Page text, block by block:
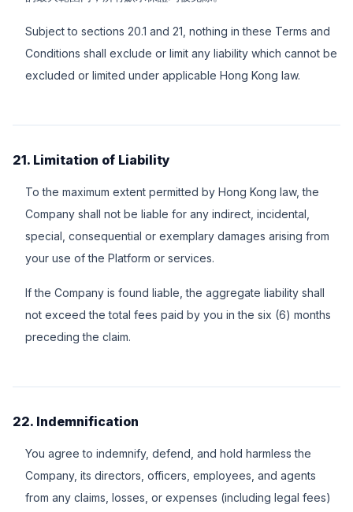
Subject to sections 20.1 and 21, nothing in these Terms and
Conditions shall exclude or limit any liability which cannot be
excluded or limited under applicable Hong Kong law.
21. Limitation of Liability
To the maximum extent permitted by Hong Kong law, the
Company shall not be liable for any indirect, incidental,
special, consequential or exemplary damages arising from
your use of the Platform or services.
If the Company is found liable, the aggregate liability shall
not exceed the total fees paid by you in the six (6) months
preceding the claim.
22. Indemnification
You agree to indemnify, defend, and hold harmless the
Company, its directors, officers, employees, and agents
from any claims, losses, or expenses (including legal fees)